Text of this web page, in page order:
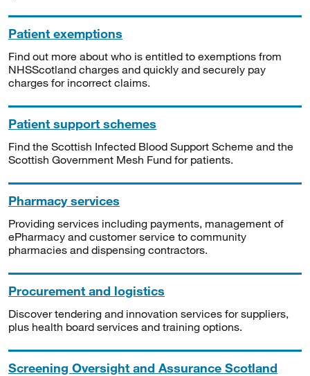
Patient exemptions
Find out more about who is entitled to exemptions from
NHSScotland charges and quickly and securely pay
charges for incorrect claims.
Patient support schemes
Find the Scottish Infected Blood Support Scheme and the
Scottish Government Mesh Fund for patients.
Pharmacy services
Providing services including payments, management of
ePharmacy and customer service to community
pharmacies and dispensing contractors.
Procurement and logistics
Discover tendering and innovation services for suppliers,
plus health board services and training options.
Screening Oversight and Assurance Scotland